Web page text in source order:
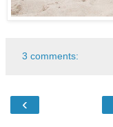
3 comments:
‹